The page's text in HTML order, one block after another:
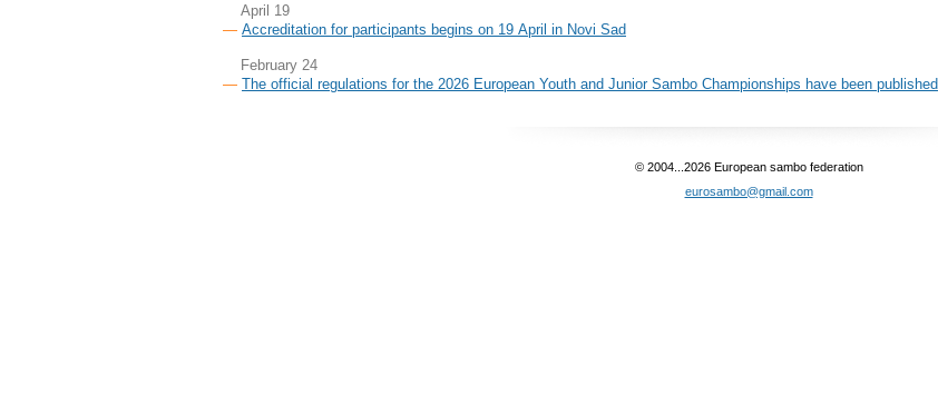
April 19
Accreditation for participants begins on 19 April in Novi Sad
February 24
The official regulations for the 2026 European Youth and Junior Sambo Championships have been published
© 2004...2026 European sambo federation
eurosambo@gmail.com